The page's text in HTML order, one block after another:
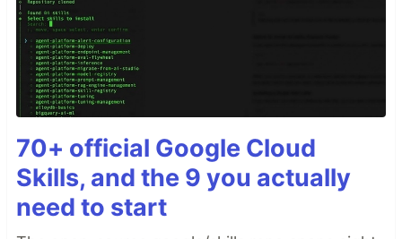
70+ official Google Cloud
Skills, and the 9 you actually
need to start